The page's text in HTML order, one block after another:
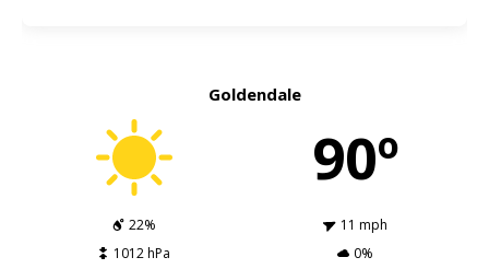
Goldendale
90º
22%
11 mph
1012 hPa
0%